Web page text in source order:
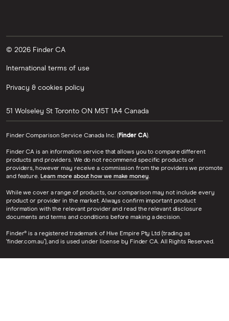
© 2026 Finder CA
International terms of use
Privacy & cookies policy
51 Wolseley St Toronto ON M5T 1A4 Canada
Finder Comparison Service Canada Inc. (Finder CA).
Finder CA is an information service that allows you to compare different
products and providers. We do not recommend specific products or
providers, however may receive a commission from the providers we promote
and feature. Learn more about how we make money.
While we cover a range of products, our comparison may not include every
product or provider in the market. Always confirm important product
information with the relevant provider and read the relevant disclosure
documents and terms and conditions before making a decision.
Finder® is a registered trademark of Hive Empire Pty Ltd (trading as
‘finder.com.au’), and is used under license by Finder CA. All Rights Reserved.